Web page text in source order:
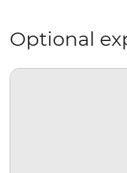
Optional